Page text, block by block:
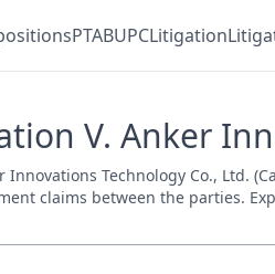
PTABUPCLitigation
V. Anker
Innovations Technology Co., Ltd.
claims between the parties.